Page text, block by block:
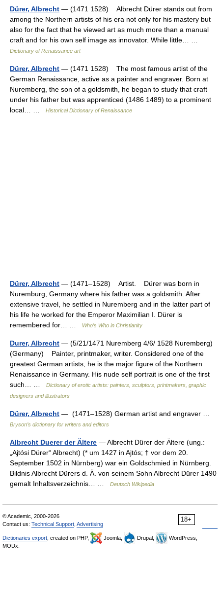
Dürer, Albrecht — (1471 1528) Albrecht Dürer stands out from
among the Northern artists of his era not only for his mastery but
also for the fact that he viewed art as much more than a manual
craft and for his own self image as innovator. While little… …
Dictionary of Renaissance art
Dürer, Albrecht — (1471 1528) The most famous artist of the
German Renaissance, active as a painter and engraver. Born at
Nuremberg, the son of a goldsmith, he began to study that craft
under his father but was apprenticed (1486 1489) to a prominent
local… …
Historical Dictionary of Renaissance
Dürer, Albrecht — (1471–1528) Artist. Dürer was born in
Nuremburg, Germany where his father was a goldsmith. After
extensive travel, he settled in Nuremberg and in the latter part of
his life he worked for the Emperor Maximilian I. Dürer is
remembered for… …
Who’s Who in Christianity
Durer, Albrecht — (5/21/1471 Nuremberg 4/6/ 1528 Nuremberg)
(Germany) Painter, printmaker, writer. Considered one of the
greatest German artists, he is the major figure of the Northern
Renaissance in Germany. His nude self portrait is one of the first
such… …
Dictionary of erotic artists: painters, sculptors, printmakers, graphic
designers and illustrators
Dürer, Albrecht — (1471–1528) German artist and engraver …
Bryson’s dictionary for writers and editors
Albrecht Duerer der Ältere — Albrecht Dürer der Ältere (ung.:
„Ajtósi Dürer“ Albrecht) (* um 1427 in Ajtós; † vor dem 20.
September 1502 in Nürnberg) war ein Goldschmied in Nürnberg.
Bildnis Albrecht Dürers d. Ä. von seinem Sohn Albrecht Dürer 1490
gemalt Inhaltsverzeichnis… …
Deutsch Wikipedia
18+
© Academic, 2000-2026
Contact us: Technical Support Advertising
Dictionaries export , created on PHP, Joomla, Drupal,
WordPress,
MODx.